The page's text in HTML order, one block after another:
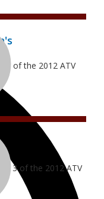
of the 2012 ATV
3 of the 2012 ATV